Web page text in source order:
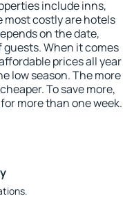
include inns,
most costly are hotels
on the date,
When it comes
prices all year
low season. The more
To save more,
more than one week.